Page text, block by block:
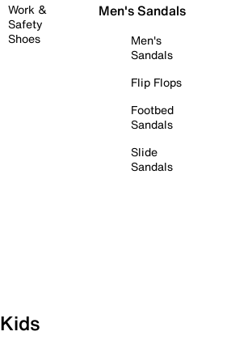
Work &
Safety
Shoes
Men's Sandals
Men's
Sandals
Flip Flops
Footbed
Sandals
Slide
Sandals
Kids